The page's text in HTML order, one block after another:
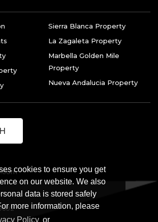
cookies to ensure you get
on our website. We also
data is stored safely
more information, please
Policy or
Sierra Blanca Property
La Zagaleta Property
Marbella Golden Mile
Property
Nueva Andalucia Property